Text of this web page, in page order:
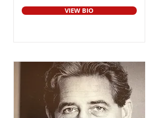
VIEW BIO